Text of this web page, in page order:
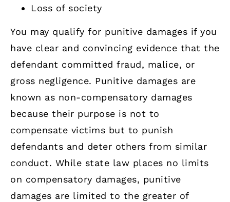
Loss of society
You may qualify for punitive damages if you
have clear and convincing evidence that the
defendant committed fraud, malice, or
gross negligence. Punitive damages are
known as non-compensatory damages
because their purpose is not to
compensate victims but to punish
defendants and deter others from similar
conduct. While state law places no limits
on compensatory damages, punitive
damages are limited to the greater of